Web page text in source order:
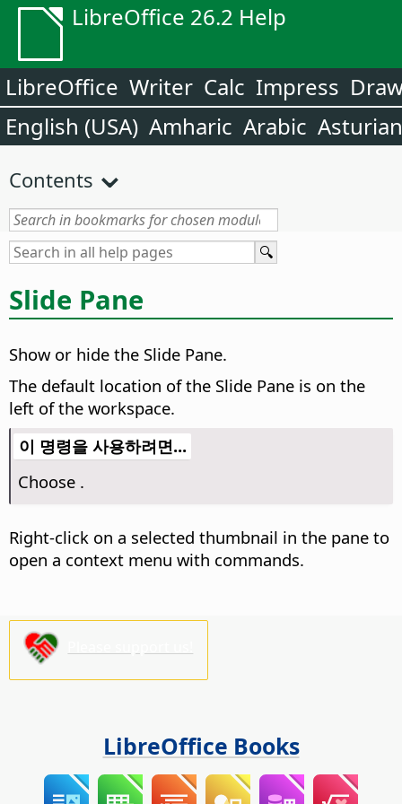
LibreOffice 26.2 Help
LibreOffice Writer Calc Impress
English (USA) Amharic Arabic Asturian
Contents
Slide Pane
Show or hide the Slide Pane.
The default location of the Slide Pane is on the
left of the workspace.
이 명령을 사용하려면...
Choose .
Right-click on a selected thumbnail in the pane to
open a context menu with commands.
LibreOffice Books